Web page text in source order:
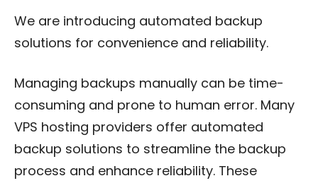
We are introducing automated backup
solutions for convenience and reliability.
Managing backups manually can be time-
consuming and prone to human error. Many
VPS hosting providers offer automated
backup solutions to streamline the backup
process and enhance reliability. These